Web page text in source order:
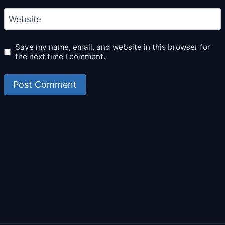
Website
Save my name, email, and website in this browser for
the next time I comment.